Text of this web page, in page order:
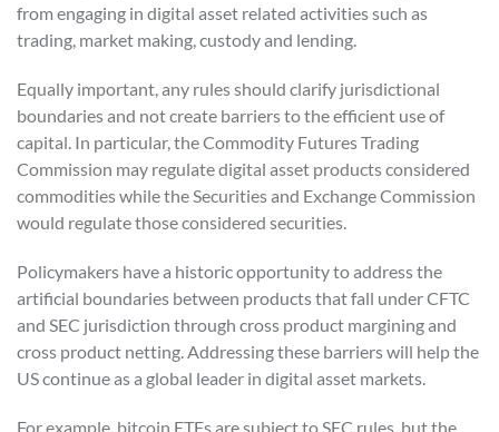
from engaging in digital asset related activities such as
trading, market making, custody and lending.
Equally important, any rules should clarify jurisdictional
boundaries and not create barriers to the efficient use of
capital. In particular, the Commodity Futures Trading
Commission may regulate digital asset products considered
commodities while the Securities and Exchange Commission
would regulate those considered securities.
Policymakers have a historic opportunity to address the
artificial boundaries between products that fall under CFTC
and SEC jurisdiction through cross product margining and
cross product netting. Addressing these barriers will help the
US continue as a global leader in digital asset markets.
For example, bitcoin ETFs are subject to SEC rules, but the